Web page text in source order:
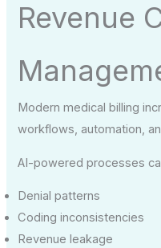
Revenue
Modern medical billing
workflows, automation,
AI-powered processes
Denial patterns
Coding inconsistencies
Revenue leakage